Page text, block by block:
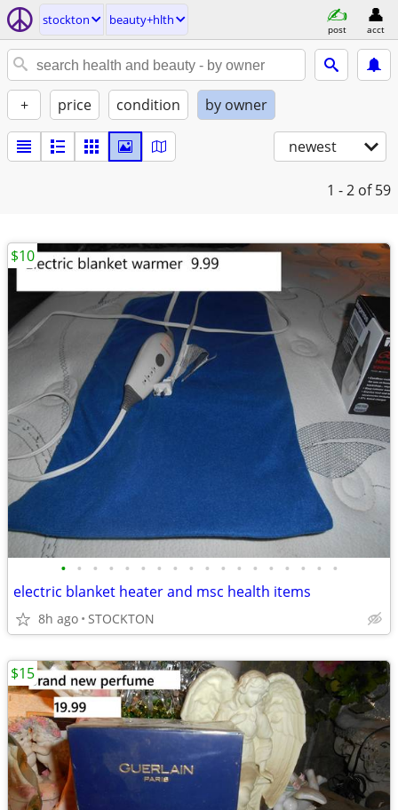
stockton beauty+hlth
post acct
+ price condition by owner
newest
1 - 2 of 59
• • • • • • • • • • • • • • • • • •
electric blanket heater and msc health items
8h ago STOCKTON
$10
$15